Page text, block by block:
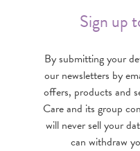
Sign up
By submitting your
our newsletters by
offers, products and
Care and its group
will never sell your
can withdraw